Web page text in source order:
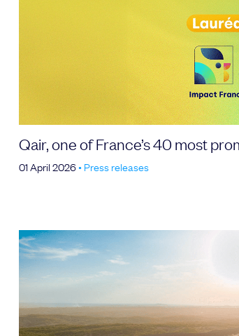
Qair, one of France’s 40 most
01 April 2026• Press releases